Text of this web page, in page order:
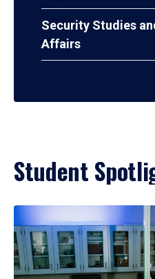
Security Studies
Affairs
Student